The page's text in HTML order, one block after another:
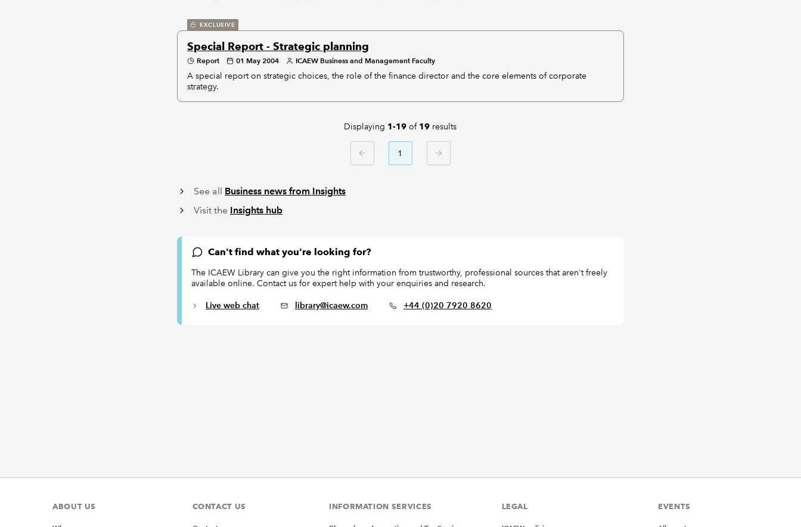
EXCLUSIVE
Special Report - Strategic planning
Report 01 May 2004 ICAEW Business and Management Faculty
A special report on strategic choices, the role of the finance director and the core elements of corporate
strategy.
Displaying 1-19 of 19 results
PREVIOUS
1
NEXT
See all Business news from Insights
Visit the Insights hub
Can't find what you're looking for?
The ICAEW Library can give you the right information from trustworthy, professional sources that aren't freely
available online. Contact us for expert help with your enquiries and research.
Live web chat library@icaew.com +44 (0)20 7920 8620
ABOUT US CONTACT US INFORMATION SERVICES LEGAL EVENTS